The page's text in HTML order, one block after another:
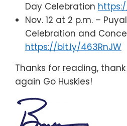
Day Celebration
Nov. 12 at 2 p.m. –
Celebration and
https://bit.ly/463RnJW
Thanks for reading,
again Go Huskies!